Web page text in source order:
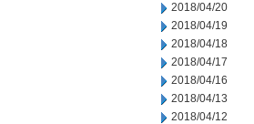
2018/04/20
2018/04/19
2018/04/18
2018/04/17
2018/04/16
2018/04/13
2018/04/12